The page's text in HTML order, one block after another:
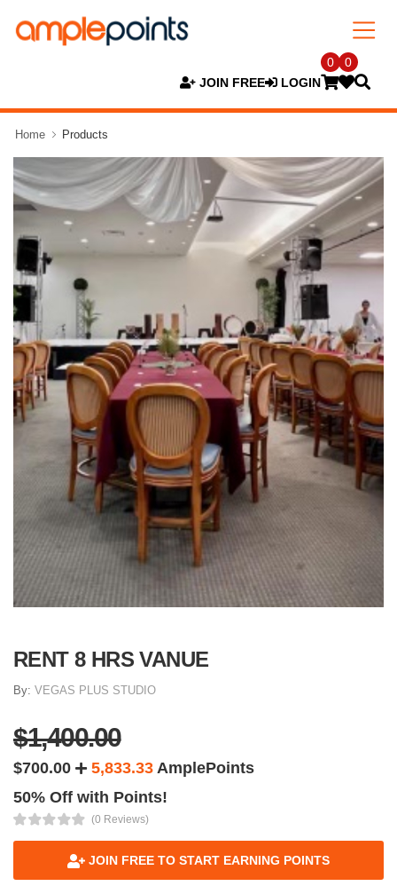
JOIN FREE LOGIN
0 0
Home Products
RENT 8 HRS VANUE
By: VEGAS PLUS STUDIO
$1,400.00
$700.00 5,833.33 AmplePoints
50% Off with Points!
(0 Reviews)
JOIN FREE TO START EARNING POINTS